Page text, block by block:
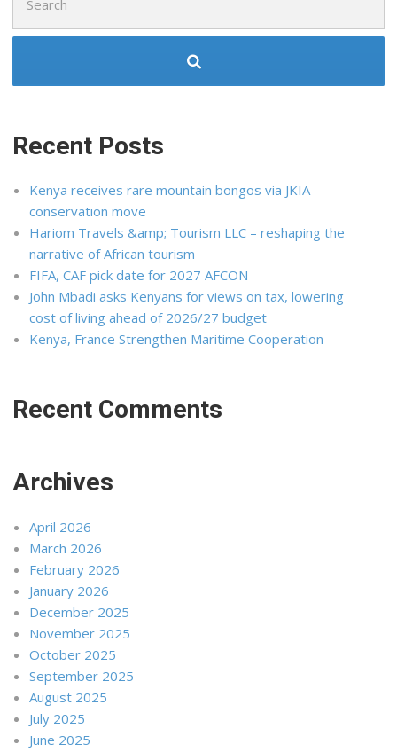
for:
Recent Posts
Kenya receives rare mountain bongos via JKIA
conservation move
Hariom Travels &amp; Tourism LLC – reshaping the
narrative of African tourism
FIFA, CAF pick date for 2027 AFCON
John Mbadi asks Kenyans for views on tax, lowering
cost of living ahead of 2026/27 budget
Kenya, France Strengthen Maritime Cooperation
Recent Comments
Archives
April 2026
March 2026
February 2026
January 2026
December 2025
November 2025
October 2025
September 2025
August 2025
July 2025
June 2025